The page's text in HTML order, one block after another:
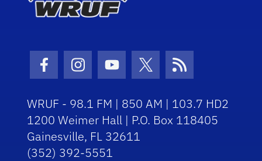
Facebook Icon
Instagram Icon
Youtube Icon
Twitter Icon
RSS Icon
WRUF - 98.1 FM | 850 AM | 103.7 HD2
1200 Weimer Hall | P.O. Box 118405
Gainesville, FL 32611
(352) 392-5551